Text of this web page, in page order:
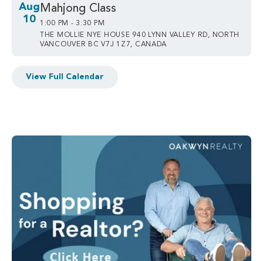
Aug
10
Mahjong Class
1:00 PM - 3:30 PM
THE MOLLIE NYE HOUSE 940 LYNN VALLEY RD, NORTH
VANCOUVER BC V7J 1Z7, CANADA
View Full Calendar